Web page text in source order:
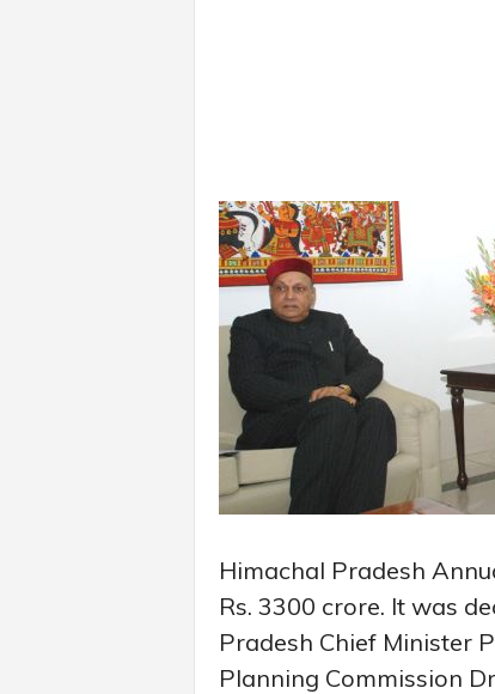
Himachal Pradesh
Rs. 3300 crore. It was
Pradesh Chief Minister
Planning Commission